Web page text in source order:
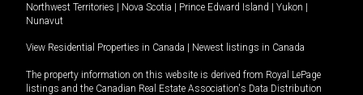
Northwest Territories | Nova Scotia | Prince Edward Island | Yukon |
Nunavut
View Residential Properties in Canada | Newest listings in Canada
The property information on this website is derived from Royal LePage
listings and the Canadian Real Estate Association's Data Distribution